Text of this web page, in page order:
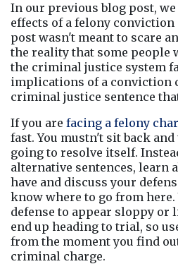
In our previous blog post,
effects of a felony
post wasn't meant to scare
the reality that some people
the criminal justice system
implications of a conviction
criminal justice sentence
If you are facing a felony
fast. You mustn't sit back
going to resolve itself.
alternative sentences, learn
have and discuss your
know where to go from here.
defense to appear sloppy or
end up heading to trial, so
from the moment you find
criminal charge.